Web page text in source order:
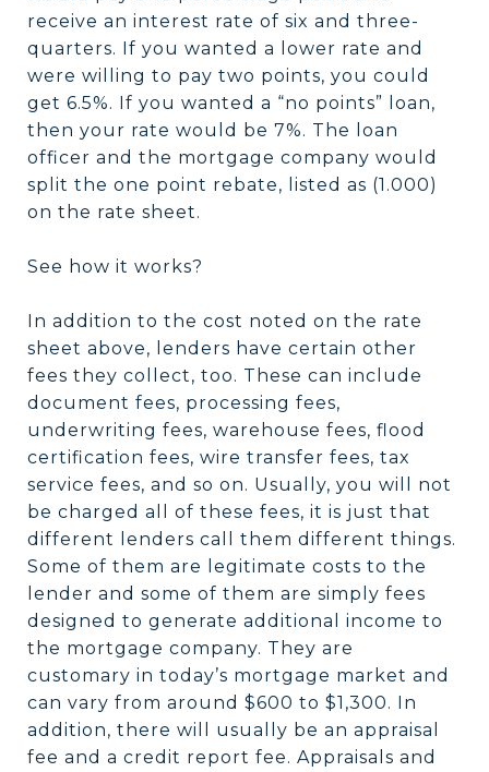
receive an interest rate of six and three-
quarters. If you wanted a lower rate and
were willing to pay two points, you could
get 6.5%. If you wanted a “no points” loan,
then your rate would be 7%. The loan
officer and the mortgage company would
split the one point rebate, listed as (1.000)
on the rate sheet.
See how it works?
In addition to the cost noted on the rate
sheet above, lenders have certain other
fees they collect, too. These can include
document fees, processing fees,
underwriting fees, warehouse fees, flood
certification fees, wire transfer fees, tax
service fees, and so on. Usually, you will not
be charged all of these fees, it is just that
different lenders call them different things.
Some of them are legitimate costs to the
lender and some of them are simply fees
designed to generate additional income to
the mortgage company. They are
customary in today’s mortgage market and
can vary from around $600 to $1,300. In
addition, there will usually be an appraisal
fee and a credit report fee. Appraisals and